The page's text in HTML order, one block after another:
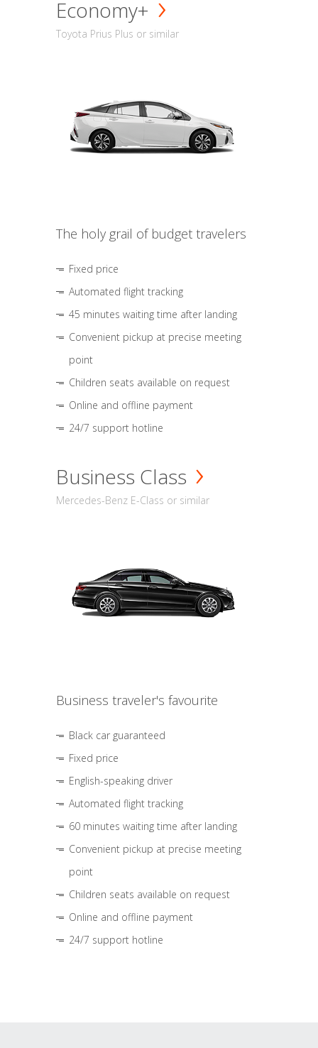
Economy+
Toyota Prius Plus or similar
The holy grail of budget travelers
Fixed price
Automated flight tracking
45 minutes waiting time after landing
Convenient pickup at precise meeting
point
Children seats available on request
Online and offline payment
24/7 support hotline
Business Class
Mercedes-Benz E-Class or similar
Business traveler's favourite
Black car guaranteed
Fixed price
English-speaking driver
Automated flight tracking
60 minutes waiting time after landing
Convenient pickup at precise meeting
point
Children seats available on request
Online and offline payment
24/7 support hotline